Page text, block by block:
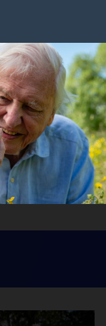
Giving
to promote